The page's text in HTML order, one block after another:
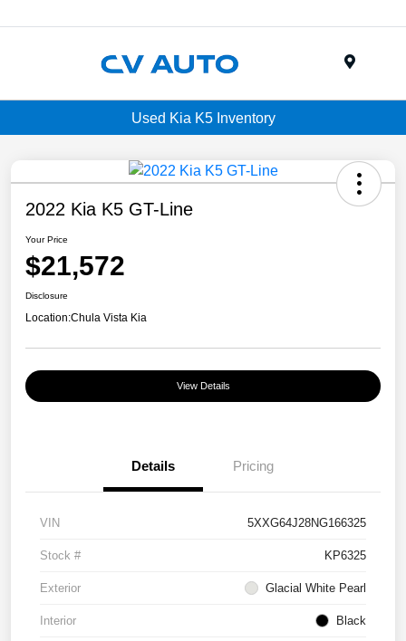
Used Kia K5 Inventory
2022 Kia K5 GT-Line
Your Price
$21,572
Disclosure
Location:Chula Vista Kia
View Details
Details Pricing
VIN 5XXG64J28NG166325
Stock # KP6325
Exterior Glacial White Pearl
Interior Black